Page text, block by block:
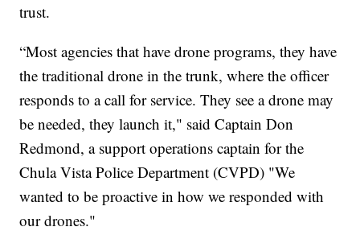
trust.
“Most agencies that have drone programs, they have
the traditional drone in the trunk, where the officer
responds to a call for service. They see a drone may
be needed, they launch it," said Captain Don
Redmond, a support operations captain for the
Chula Vista Police Department (CVPD) "We
wanted to be proactive in how we responded with
our drones."